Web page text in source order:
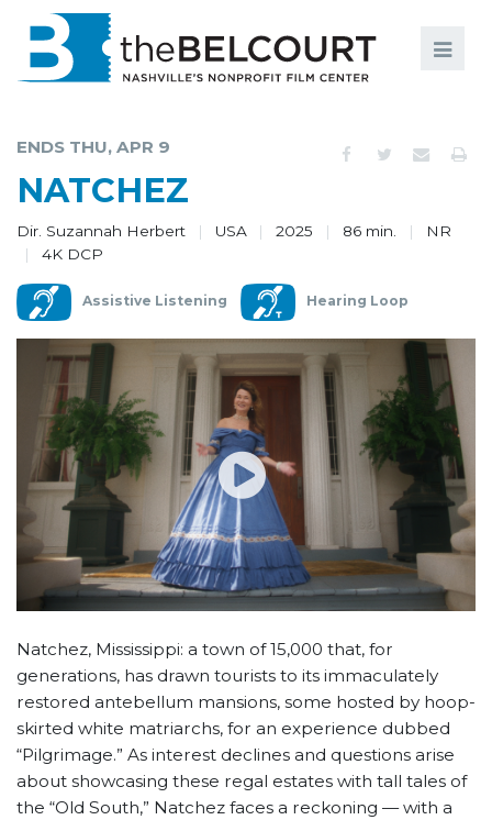
COMMUNITY
MEMBERSHIP
SUPPORT
ABOUT
ENDS THU, APR 9
NATCHEZ
Dir. Suzannah Herbert USA 2025 86 min.
NR
4K DCP
Assistive Listening Hearing Loop
Natchez, Mississippi: a town of 15,000 that, for
generations, has drawn tourists to its immaculately
restored antebellum mansions, some hosted by hoop-
skirted white matriarchs, for an experience dubbed
“Pilgrimage.” As interest declines and questions arise
about showcasing these regal estates with tall tales of
the “Old South,” Natchez faces a reckoning — with a